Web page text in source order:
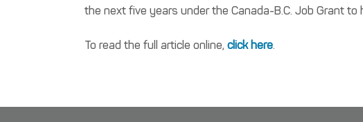
the next five years under the Canada-B.C. Job Grant
To read the full article online, click here.